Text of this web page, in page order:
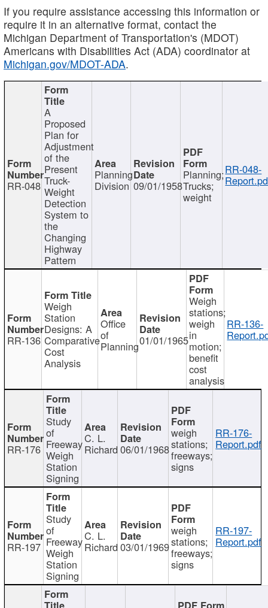
If you require assistance accessing this information or
require it in an alternative format, contact the
Michigan Department of Transportation's (MDOT)
Americans with Disabilities Act (ADA) coordinator at
Michigan.gov/MDOT-ADA.
RR-048
A
Proposed
Plan for
Adjustment
of the
Present
Truck-
Weight
Detection
System to
the
Changing
Highway
Pattern
Planning
Division 09/01/1958
Planning;
Trucks;
weight
RR-048-
RR-136
Weigh
Station
Designs: A
Comparative
Cost
Analysis
Office
of
Planning01/01/1965
Weigh
stations;
weigh
in
motion;
benefit
cost
analysis
RR-136-
RR-176
Study
of
Freeway
Weigh
Station
Signing
C. L.
Richard 06/01/1968
weigh
stations;
freeways;
signs
RR-176-
Report.pdf
RR-197
Study
of
Freeway
Weigh
Station
Signing
C. L.
Richard 03/01/1969
weigh
stations;
freeways;
signs
RR-197-
Report.pdf